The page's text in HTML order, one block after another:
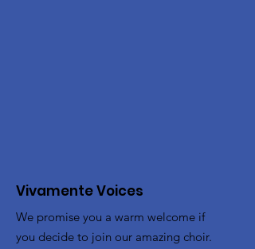
Vivamente Voices
We promise you a warm welcome if
you decide to join our amazing choir.